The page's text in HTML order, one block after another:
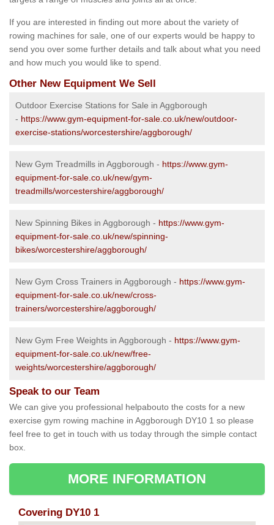
If you are interested in finding out more about the variety of
rowing machines for sale, one of our experts would be happy to
send you over some further details and talk about what you need
and how much you would like to spend.
Other New Equipment We Sell
Outdoor Exercise Stations for Sale in Aggborough
- https://www.gym-equipment-for-sale.co.uk/new/outdoor-
exercise-stations/worcestershire/aggborough/
New Gym Treadmills in Aggborough - https://www.gym-
equipment-for-sale.co.uk/new/gym-
treadmills/worcestershire/aggborough/
New Spinning Bikes in Aggborough - https://www.gym-
equipment-for-sale.co.uk/new/spinning-
bikes/worcestershire/aggborough/
New Gym Cross Trainers in Aggborough - https://www.gym-
equipment-for-sale.co.uk/new/cross-
trainers/worcestershire/aggborough/
New Gym Free Weights in Aggborough - https://www.gym-
equipment-for-sale.co.uk/new/free-
weights/worcestershire/aggborough/
Speak to our Team
We can give you professional helpabouto the costs for a new
exercise gym rowing machine in Aggborough DY10 1 so please
feel free to get in touch with us today through the simple contact
box.
MORE INFORMATION
Covering DY10 1